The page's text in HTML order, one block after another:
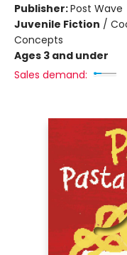
Publisher:Post Wave
Juvenile Fiction /
Concepts
Ages 3 and under
Sales demand: